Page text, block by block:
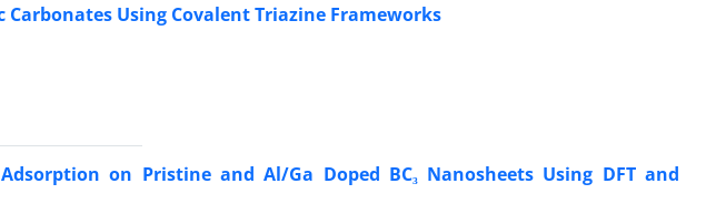
Using Covalent Triazine Frameworks
on Pristine and Al/Ga Doped BC₃ Nanosheets Using DFT and